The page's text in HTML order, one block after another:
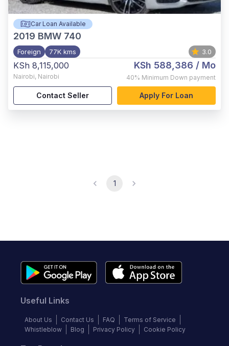
Car Loan Available
2019 BMW 740
Foreign 77K kms 3.0
KSh 8,115,000
Nairobi, Nairobi
KSh 588,386 / Mo
40% Minimum Down payment
Contact Seller Apply For Loan
1
Useful Links
About Us Contact Us FAQ
Terms of Service
Whistleblow
Blog Privacy Policy Cookie Policy